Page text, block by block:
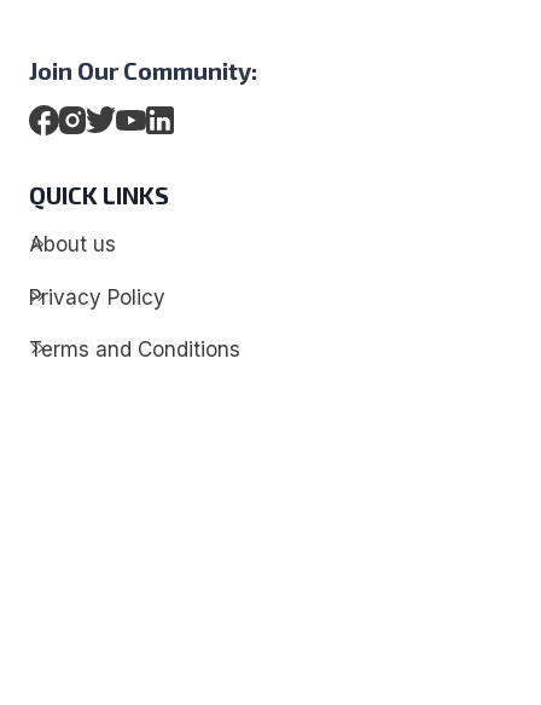
Join Our Community:
QUICK LINKS
About us
Privacy Policy
Terms and Conditions